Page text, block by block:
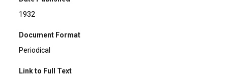
1932
Document Format
Periodical
Link to Full Text